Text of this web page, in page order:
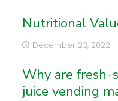
Nutritional
December 23, 2022
Why are fresh-
juice vending